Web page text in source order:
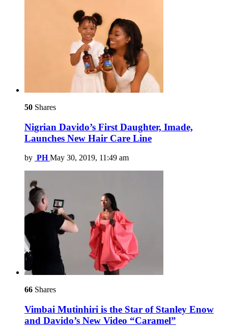
50 Shares
Nigrian Davido’s First Daughter, Imade,
Launches New Hair Care Line
by PH May 30, 2019, 11:49 am
66 Shares
Vimbai Mutinhiri is the Star of Stanley Enow
and Davido’s New Video “Caramel”